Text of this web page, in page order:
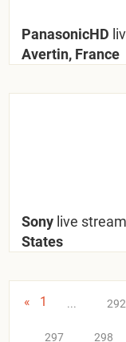
PanasonicHD
Avertin, France
Sony live
States
« 1 ... 292
297 298